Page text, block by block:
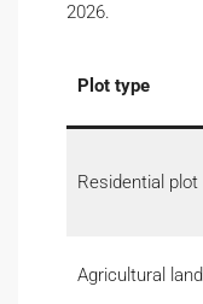
2026.
Plot type
Residential plot
Agricultural land